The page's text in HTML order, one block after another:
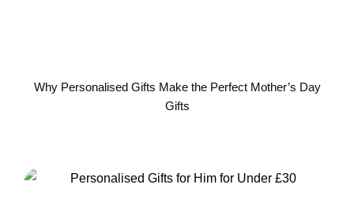
Why Personalised Gifts Make the Perfect Mother’s Day
Gifts